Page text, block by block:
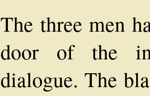
The three men
door of the
dialogue. The